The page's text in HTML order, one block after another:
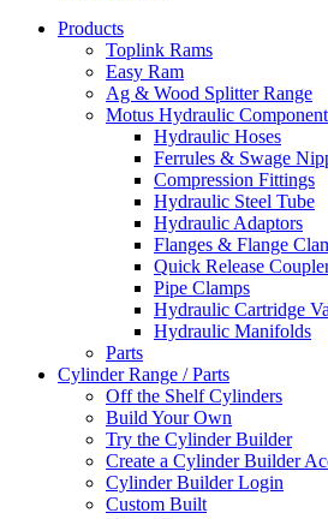
Products
Toplink Rams
Easy Ram
Ag & Wood Splitter Range
Motus Hydraulic
Hydraulic Hoses
Ferrules & Swage
Compression Fittings
Hydraulic Steel Tube
Hydraulic Adaptors
Flanges & Flange
Quick Release
Pipe Clamps
Hydraulic Cartridge
Hydraulic Manifolds
Parts
Cylinder Range / Parts
Off the Shelf Cylinders
Build Your Own
Try the Cylinder Builder
Create a Cylinder Builder
Cylinder Builder Login
Custom Built